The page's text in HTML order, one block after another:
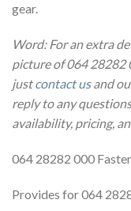
gear.
Word: For an extra
picture of 064 28282
justcontact usand
reply to any
availability, pricing,
064 28282 000
Provides for 064